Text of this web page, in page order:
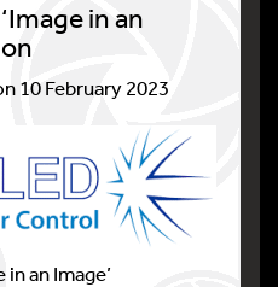
in an
10 February 2023
an Image’